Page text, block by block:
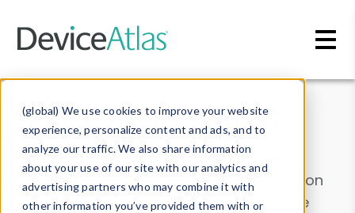
(global) We use cookies to improve your website
experience, personalize content and ads, and to
analyze our traffic. We also share information
about your use of our site with our analytics and
advertising partners who may combine it with
other information you’ve provided them with or
Data & Insights
Explore our device data. Drill into information
and properties on all devices or contribute